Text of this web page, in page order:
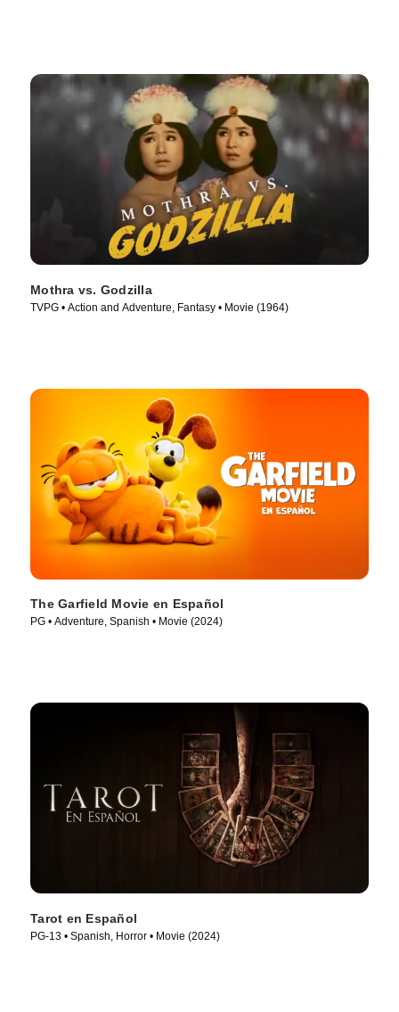
Mothra vs. Godzilla
TVPG • Action and Adventure, Fantasy • Movie (1964)
The Garfield Movie en Español
PG • Adventure, Spanish • Movie (2024)
Tarot en Español
PG-13 • Spanish, Horror • Movie (2024)